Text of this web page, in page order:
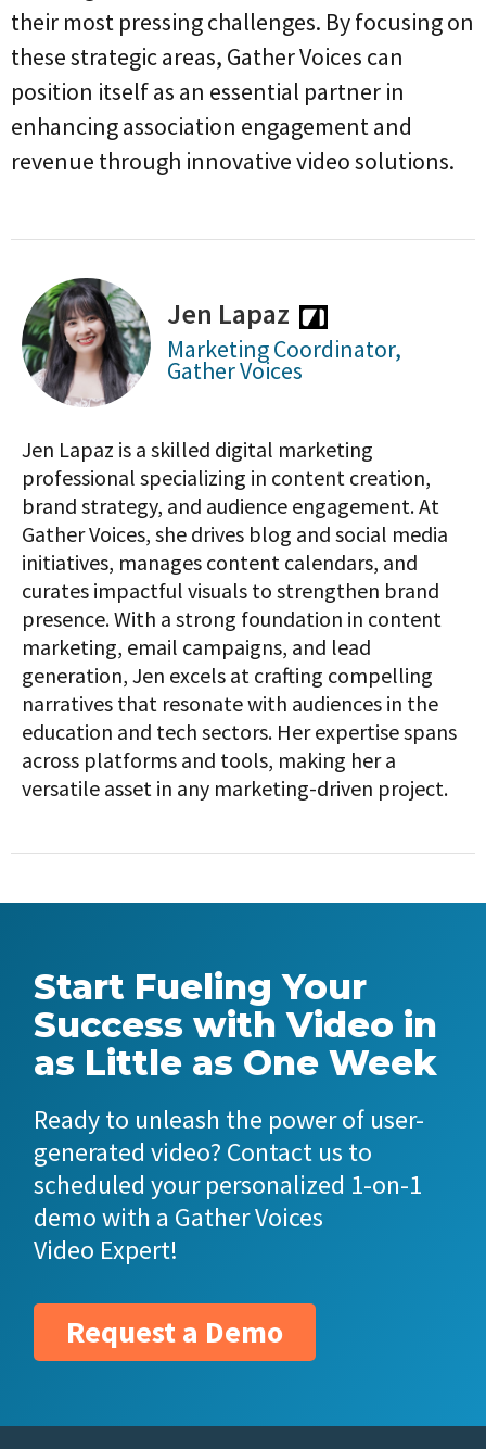
their most pressing challenges. By focusing on
these strategic areas, Gather Voices can
position itself as an essential partner in
enhancing association engagement and
revenue through innovative video solutions.
Jen Lapaz
Marketing Coordinator,
Gather Voices
Jen Lapaz is a skilled digital marketing
professional specializing in content creation,
brand strategy, and audience engagement. At
Gather Voices, she drives blog and social media
initiatives, manages content calendars, and
curates impactful visuals to strengthen brand
presence. With a strong foundation in content
marketing, email campaigns, and lead
generation, Jen excels at crafting compelling
narratives that resonate with audiences in the
education and tech sectors. Her expertise spans
across platforms and tools, making her a
versatile asset in any marketing-driven project.
Start Fueling Your
Success with Video in
as Little as One Week
Ready to unleash the power of user-
generated video? Contact us to
scheduled your personalized 1-on-1
demo with a Gather Voices
Video Expert!
Request a Demo